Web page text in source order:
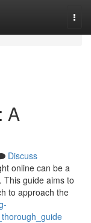
A
Discuss
online can be a
This guide aims to
to approach the